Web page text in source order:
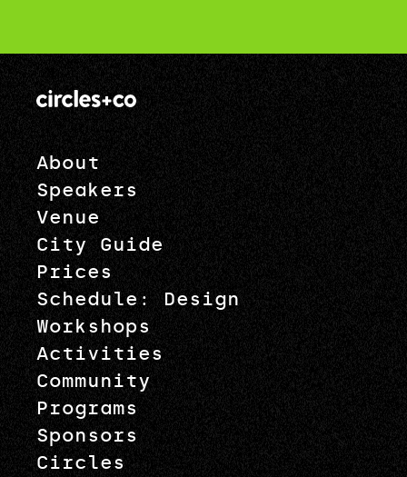
About
Speakers
Venue
City Guide
Prices
Schedule: Design
Workshops
Activities
Community
Programs
Sponsors
Circles